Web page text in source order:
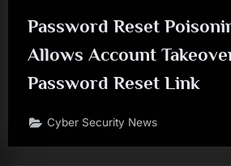
Password Reset
Allows Account
Password Reset Link
Cyber Security News